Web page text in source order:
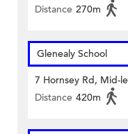
Distance 270m
Glenealy School
7 Hornsey Rd, Mid-
Distance 420m